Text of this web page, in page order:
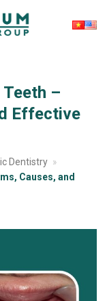
–
Effective
Dentistry »
Causes, and